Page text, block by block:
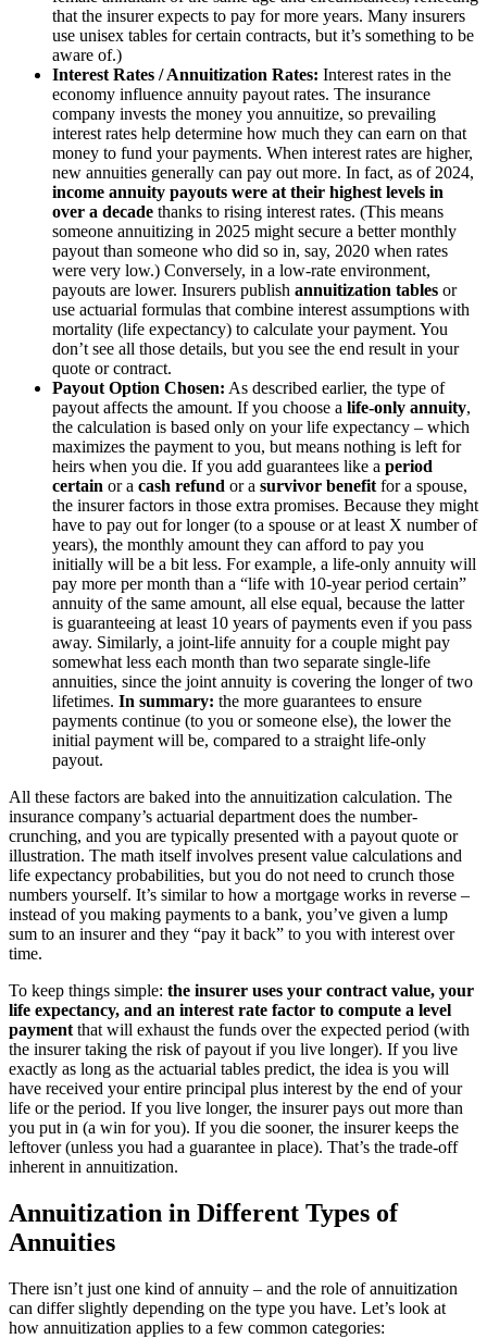
that the insurer expects to pay for more years. Many insurers
use unisex tables for certain contracts, but it’s something to be
aware of.)
Interest Rates / Annuitization Rates: Interest rates in the
economy influence annuity payout rates. The insurance
company invests the money you annuitize, so prevailing
interest rates help determine how much they can earn on that
money to fund your payments. When interest rates are higher,
new annuities generally can pay out more. In fact, as of 2024,
income annuity payouts were at their highest levels in
over a decade thanks to rising interest rates. (This means
someone annuitizing in 2025 might secure a better monthly
payout than someone who did so in, say, 2020 when rates
were very low.) Conversely, in a low-rate environment,
payouts are lower. Insurers publish annuitization tables or
use actuarial formulas that combine interest assumptions with
mortality (life expectancy) to calculate your payment. You
don’t see all those details, but you see the end result in your
quote or contract.
Payout Option Chosen: As described earlier, the type of
payout affects the amount. If you choose a life-only annuity,
the calculation is based only on your life expectancy – which
maximizes the payment to you, but means nothing is left for
heirs when you die. If you add guarantees like a period
certain or a cash refund or a survivor benefit for a spouse,
the insurer factors in those extra promises. Because they might
have to pay out for longer (to a spouse or at least X number of
years), the monthly amount they can afford to pay you
initially will be a bit less. For example, a life-only annuity will
pay more per month than a “life with 10-year period certain”
annuity of the same amount, all else equal, because the latter
is guaranteeing at least 10 years of payments even if you pass
away​. Similarly, a joint-life annuity for a couple might pay
somewhat less each month than two separate single-life
annuities, since the joint annuity is covering the longer of two
lifetimes. In summary: the more guarantees to ensure
payments continue (to you or someone else), the lower the
initial payment will be, compared to a straight life-only
payout.
All these factors are baked into the annuitization calculation. The
insurance company’s actuarial department does the number-
crunching, and you are typically presented with a payout quote or
illustration. The math itself involves present value calculations and
life expectancy probabilities, but you do not need to crunch those
numbers yourself. It’s similar to how a mortgage works in reverse –
instead of you making payments to a bank, you’ve given a lump
sum to an insurer and they “pay it back” to you with interest over
time.
To keep things simple: the insurer uses your contract value, your
life expectancy, and an interest rate factor to compute a level
payment that will exhaust the funds over the expected period (with
the insurer taking the risk of payout if you live longer). If you live
exactly as long as the actuarial tables predict, the idea is you will
have received your entire principal plus interest by the end of your
life or the period. If you live longer, the insurer pays out more than
you put in (a win for you). If you die sooner, the insurer keeps the
leftover (unless you had a guarantee in place). That’s the trade-off
inherent in annuitization.
Annuitization in Different Types of
Annuities
There isn’t just one kind of annuity – and the role of annuitization
can differ slightly depending on the type you have. Let’s look at
how annuitization applies to a few common categories: